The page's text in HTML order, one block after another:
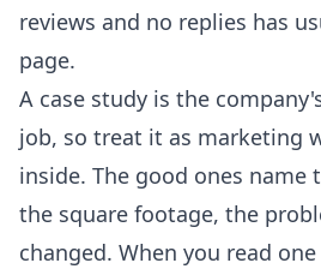
reviews and no replies has
page.
A case study is the
job, so treat it as marketing
inside. The good ones name
the square footage, the
changed. When you read